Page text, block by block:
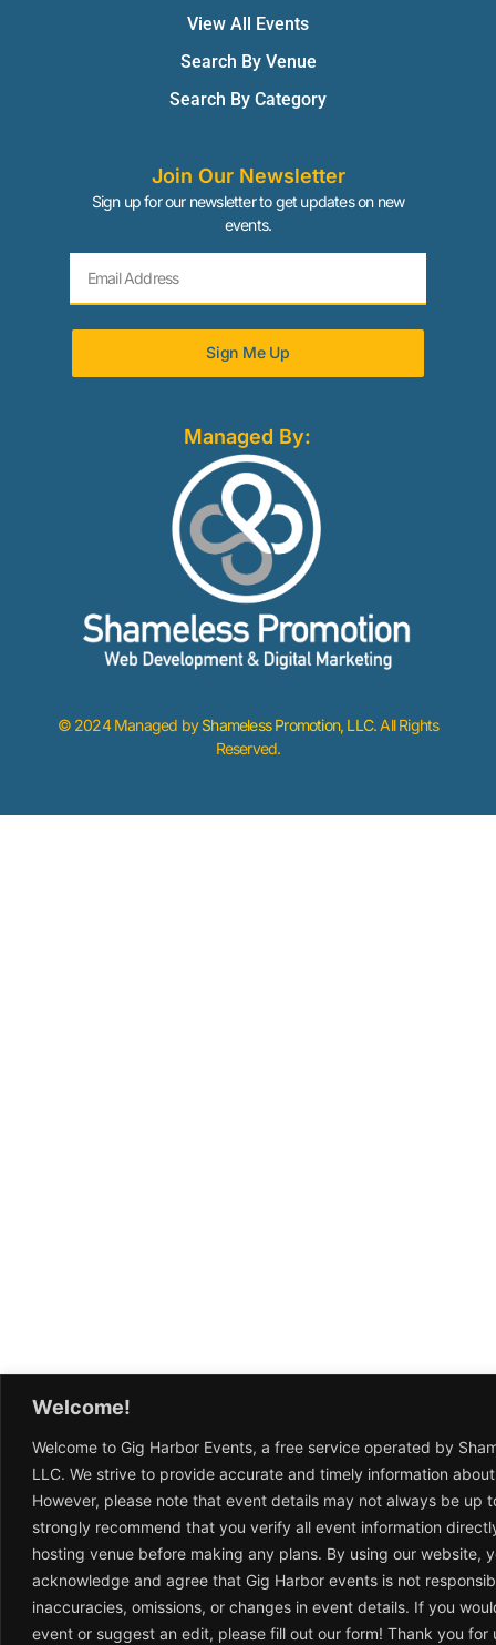
Welcome!
Welcome to Gig Harbor Events, a free service operated by
LLC. We strive to provide accurate and timely information
However, please note that event details may not always be up
strongly recommend that you verify all event information
hosting venue before making any plans. By using our website,
acknowledge and agree that Gig Harbor events is not
inaccuracies, omissions, or changes in event details. If you
event or suggest an edit, please fill out our form! Thank you for
View All Events
Search By Venue
Search By Category
Join Our Newsletter
Sign up for our newsletter to get updates on new
events.
Sign Me Up
Managed By:
© 2024 Managed byShameless Promotion, LLC. All Rights
Reserved.